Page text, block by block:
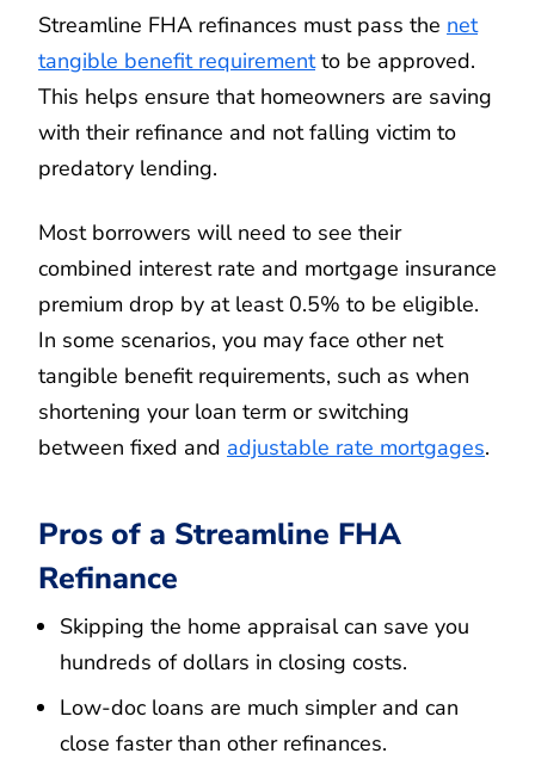
Streamline FHA refinances must pass the net
tangible benefit requirementto be approved.
This helps ensure that homeowners are saving
with their refinance and not falling victim to
predatory lending.
Most borrowers will need to see their
combined interest rate and mortgage insurance
premium drop by at least 0.5% to be eligible.
In some scenarios, you may face other net
tangible benefit requirements, such as when
shortening your loan term or switching
between fixed and adjustable rate mortgages.
Pros of a Streamline FHA
Refinance
Skipping the home appraisal can save you
hundreds of dollars in closing costs.
Low-doc loans are much simpler and can
close faster than other refinances.